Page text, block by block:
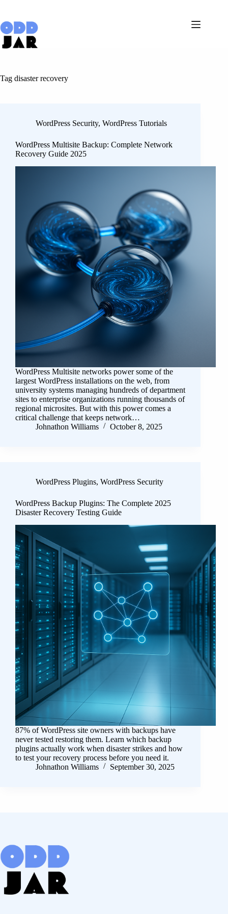
content
Tag disaster recovery
WordPress Security, WordPress Tutorials
WordPress Multisite Backup: Complete Network
Recovery Guide 2025
WordPress Multisite networks power some of the
largest WordPress installations on the web, from
university systems managing hundreds of department
sites to enterprise organizations running thousands of
regional microsites. But with this power comes a
critical challenge that keeps network…
Johnathon Williams
October 8, 2025
WordPress Plugins, WordPress Security
WordPress Backup Plugins: The Complete 2025
Disaster Recovery Testing Guide
87% of WordPress site owners with backups have
never tested restoring them. Learn which backup
plugins actually work when disaster strikes and how
to test your recovery process before you need it.
Johnathon Williams
September 30, 2025